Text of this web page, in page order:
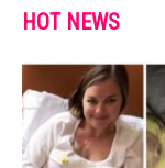
HOT NEWS